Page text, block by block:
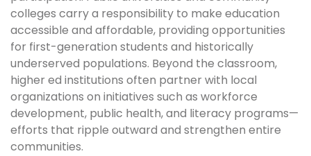
colleges carry a responsibility to make education
accessible and affordable, providing opportunities
for first-generation students and historically
underserved populations. Beyond the classroom,
higher ed institutions often partner with local
organizations on initiatives such as workforce
development, public health, and literacy programs—
efforts that ripple outward and strengthen entire
communities.